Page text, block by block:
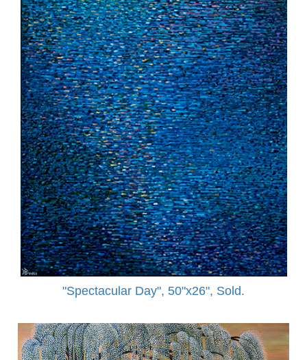
"Spectacular Day", 50"x26", Sold.